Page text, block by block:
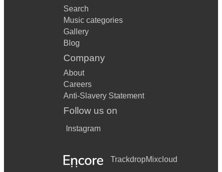
Search
Music categories
Gallery
Blog
Company
About
Careers
Anti-Slavery Statement
Follow us on
Instagram
TrackdropMixcloud